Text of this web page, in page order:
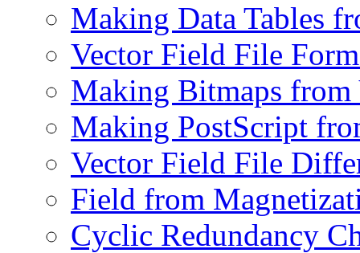
Making Data Tables
Vector Field File
Making Bitmaps from
Making PostScript
Vector Field File
Field from
Cyclic Redundancy